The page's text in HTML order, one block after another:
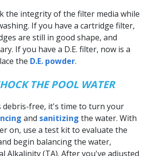
the integrity of the filter media while
If you have a cartridge filter,
are still in good shape, and
If you have a D.E. filter, now is a
the D.E. powder.
THE POOL WATER
debris-free, it's time to turn your
and sanitizing the water. With
on, use a test kit to evaluate the
begin balancing the water,
Alkalinity (TA). After you've adjusted